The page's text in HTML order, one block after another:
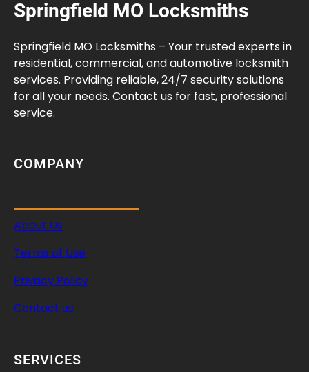
Springfield MO Locksmiths
Springfield MO Locksmiths – Your trusted experts in
residential, commercial, and automotive locksmith
services. Providing reliable, 24/7 security solutions
for all your needs. Contact us for fast, professional
service.
COMPANY
About Us
Terms of Use
Privacy Policy
Contact us
SERVICES